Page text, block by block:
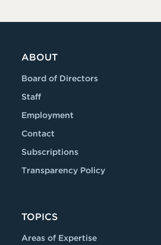
ABOUT
Board of Directors
Staff
Employment
Contact
Subscriptions
Transparency Policy
TOPICS
Areas of Expertise